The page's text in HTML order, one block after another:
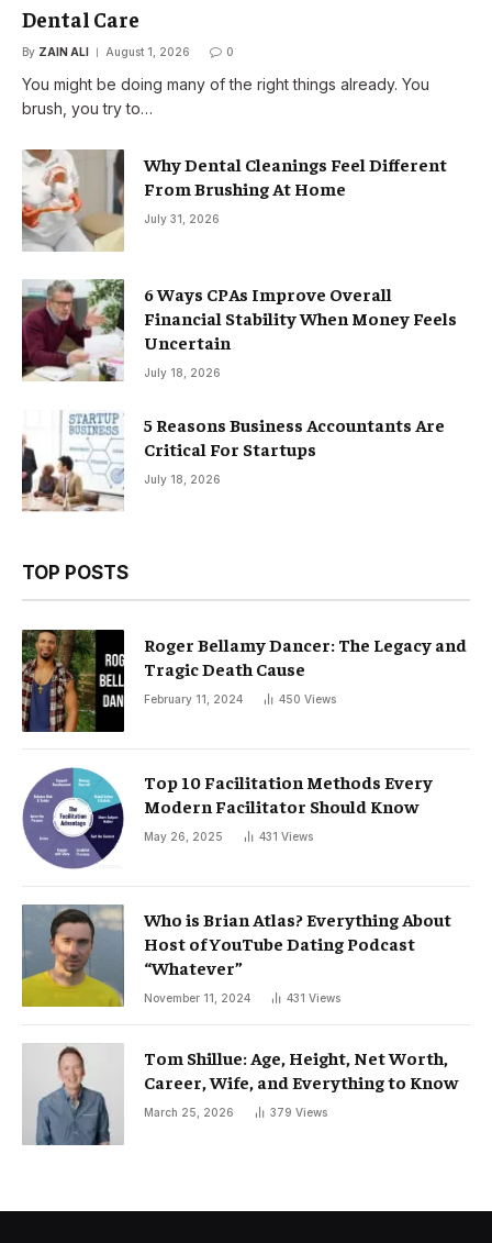
Dental Care
By ZAIN ALI August 1, 2026 0
You might be doing many of the right things already. You
brush, you try to…
Why Dental Cleanings Feel Different
From Brushing At Home
July 31, 2026
6 Ways CPAs Improve Overall
Financial Stability When Money Feels
Uncertain
July 18, 2026
5 Reasons Business Accountants Are
Critical For Startups
July 18, 2026
TOP POSTS
Roger Bellamy Dancer: The Legacy and
Tragic Death Cause
February 11, 2024 450 Views
Top 10 Facilitation Methods Every
Modern Facilitator Should Know
May 26, 2025 431 Views
Who is Brian Atlas? Everything About
Host of YouTube Dating Podcast
“Whatever”
November 11, 2024 431 Views
Tom Shillue: Age, Height, Net Worth,
Career, Wife, and Everything to Know
March 25, 2026 379 Views